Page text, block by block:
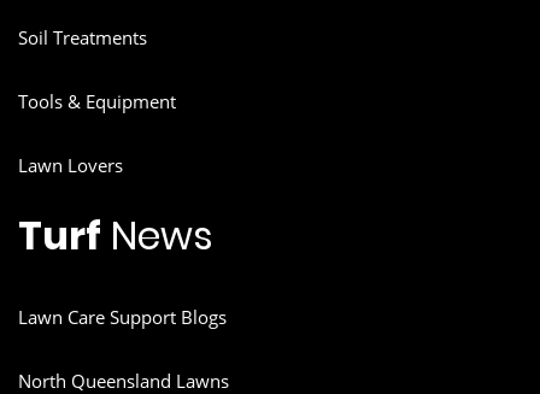
Soil Treatments
Tools & Equipment
Lawn Lovers
Turf News
Lawn Care Support Blogs
North Queensland Lawns